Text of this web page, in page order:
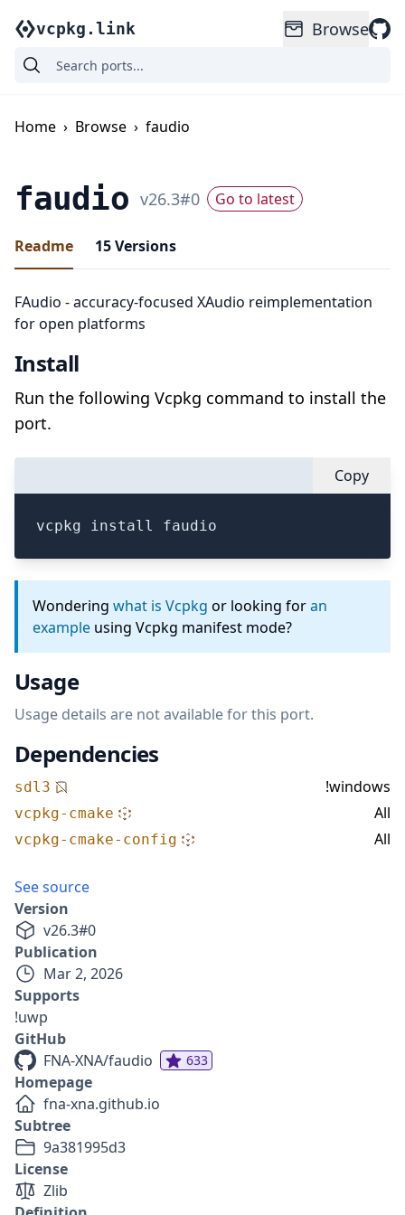
vcpkg.link Browse
Home › Browse › faudio
faudio v26.3#0 Go to latest
Readme 15Versions
FAudio - accuracy-focused XAudio reimplementation
for open platforms
Install
Run the following Vcpkg command to install the
port.
Copy
vcpkg install faudio
Wondering what is Vcpkg or looking foran
example using Vcpkg manifest mode?
Usage
Usage details are not available for this port.
Dependencies
sdl3 !windows
vcpkg-cmake All
vcpkg-cmake-config All
See source
Version
v26.3#0
Publication
Mar 2, 2026
Supports
!uwp
GitHub
FNA-XNA/faudio
633
Homepage
fna-xna.github.io
Subtree
9a381995d3
License
Zlib